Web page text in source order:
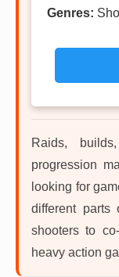
Genres:
Raids,
progression
looking for
different parts
shooters to
heavy action